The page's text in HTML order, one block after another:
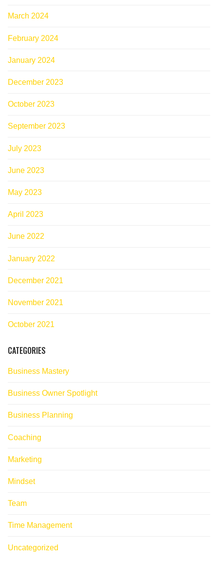
March 2024
February 2024
January 2024
December 2023
October 2023
September 2023
July 2023
June 2023
May 2023
April 2023
June 2022
January 2022
December 2021
November 2021
October 2021
CATEGORIES
Business Mastery
Business Owner Spotlight
Business Planning
Coaching
Marketing
Mindset
Team
Time Management
Uncategorized